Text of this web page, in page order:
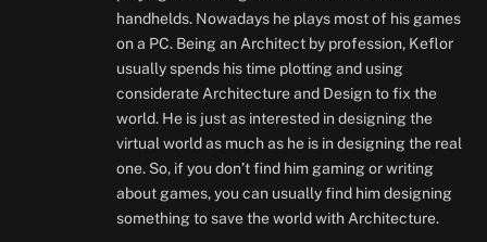
handhelds. Nowadays he plays most of his games
on a PC. Being an Architect by profession, Keflor
usually spends his time plotting and using
considerate Architecture and Design to fix the
world. He is just as interested in designing the
virtual world as much as he is in designing the real
one. So, if you don’t find him gaming or writing
about games, you can usually find him designing
something to save the world with Architecture.